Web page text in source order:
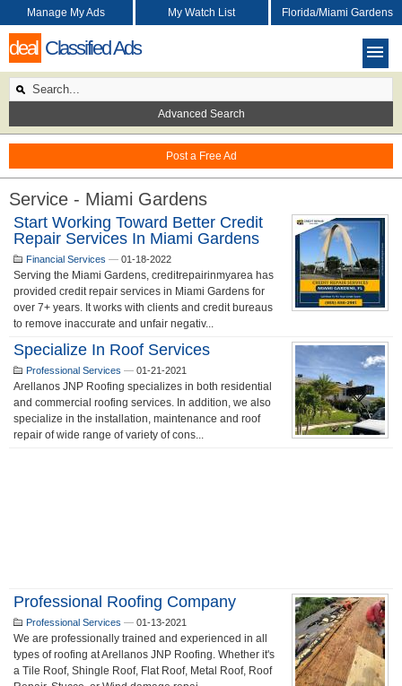
deal Classified Ads
Post a Free Ad
Manage My Ads My Watch List Florida/Miami Gardens
Advanced Search
Service - Miami Gardens
Start Working Toward Better Credit
Repair Services In Miami Gardens
Financial Services — 01-18-2022
Serving the Miami Gardens, creditrepairinmyarea has
provided credit repair services in Miami Gardens for
over 7+ years. It works with clients and credit bureaus
to remove inaccurate and unfair negativ...
Specialize In Roof Services
Professional Services — 01-21-2021
Arellanos JNP Roofing specializes in both residential
and commercial roofing services. In addition, we also
specialize in the installation, maintenance and roof
repair of wide range of variety of cons...
Professional Roofing Company
Professional Services — 01-13-2021
We are professionally trained and experienced in all
types of roofing at Arellanos JNP Roofing. Whether it's
a Tile Roof, Shingle Roof, Flat Roof, Metal Roof, Roof